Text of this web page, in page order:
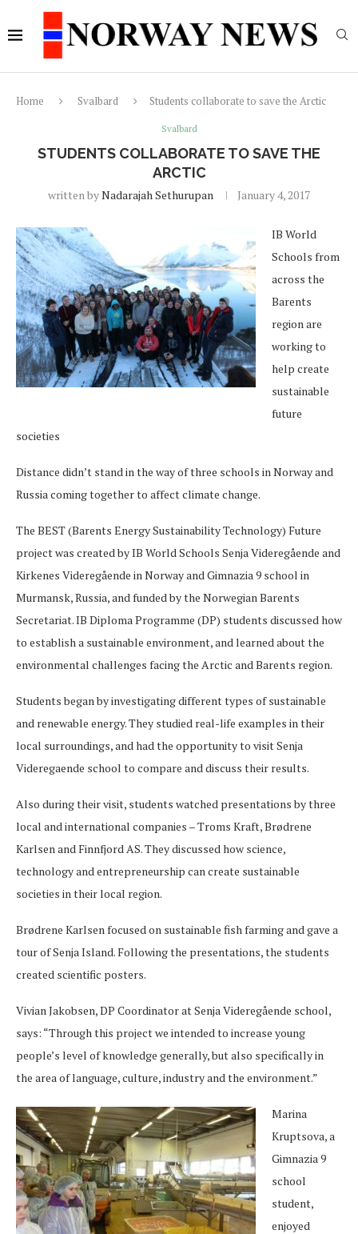
Home Svalbard Students collaborate to save the Arctic
Svalbard
STUDENTS COLLABORATE TO SAVE THE
ARCTIC
written byNadarajah Sethurupan January 4, 2017
IB World
Schools from
across the
Barents
region are
working to
help create
sustainable
future
societies
Distance didn’t stand in the way of three schools in Norway and
Russia coming together to affect climate change.
The BEST (Barents Energy Sustainability Technology) Future
project was created by IB World Schools Senja Videregående and
Kirkenes Videregående in Norway and Gimnazia 9 school in
Murmansk, Russia, and funded by the Norwegian Barents
Secretariat. IB Diploma Programme (DP) students discussed how
to establish a sustainable environment, and learned about the
environmental challenges facing the Arctic and Barents region.
Students began by investigating different types of sustainable
and renewable energy. They studied real-life examples in their
local surroundings, and had the opportunity to visit Senja
Videregaende school to compare and discuss their results.
Also during their visit, students watched presentations by three
local and international companies – Troms Kraft, Brødrene
Karlsen and Finnfjord AS. They discussed how science,
technology and entrepreneurship can create sustainable
societies in their local region.
Brødrene Karlsen focused on sustainable fish farming and gave a
tour of Senja Island. Following the presentations, the students
created scientific posters.
Vivian Jakobsen, DP Coordinator at Senja Videregående school,
says: “Through this project we intended to increase young
people’s level of knowledge generally, but also specifically in
the area of language, culture, industry and the environment.”
Marina
Kruptsova, a
Gimnazia 9
school
student,
enjoyed